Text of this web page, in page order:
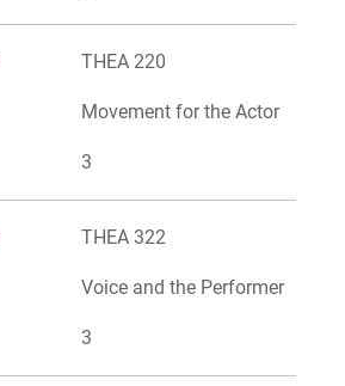
THEA 220
Movement for the Actor
3
THEA 322
Voice and the Performer
3